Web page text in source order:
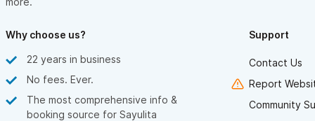
Why choose us?
22 years in business
No fees. Ever.
The most comprehensive info &
booking source for Sayulita
Support
Contact Us
Report
Community